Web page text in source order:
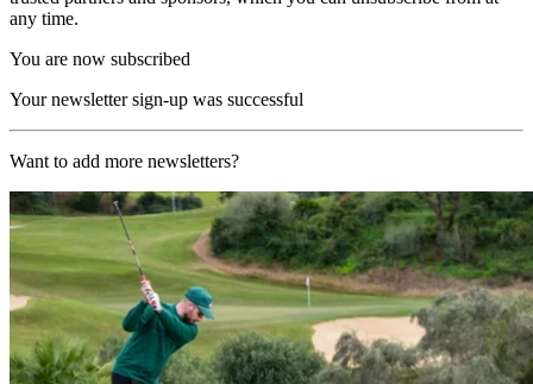
any time.
You are now subscribed
Your newsletter sign-up was successful
Want to add more newsletters?